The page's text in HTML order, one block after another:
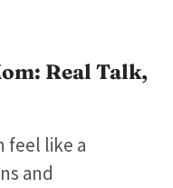
Real Talk,
feel like a
and